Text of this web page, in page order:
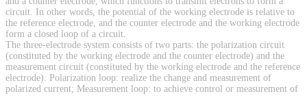
circuit. In other words, the potential of the working electrode is relative to
the reference electrode, and the counter electrode and the working electrode
form a closed loop of a circuit.
The three-electrode system consists of two parts: the polarization circuit
(constituted by the working electrode and the counter electrode) and the
measurement circuit (constituted by the working electrode and the reference
electrode). Polarization loop: realize the change and measurement of
polarized current; Measurement loop: to achieve control or measurement of